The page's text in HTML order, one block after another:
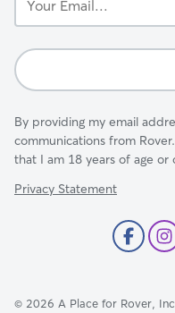
Email...
By providing my email
communications from
that I am 18 years of age
Privacy Statement
© 2026 A Place for Rover,